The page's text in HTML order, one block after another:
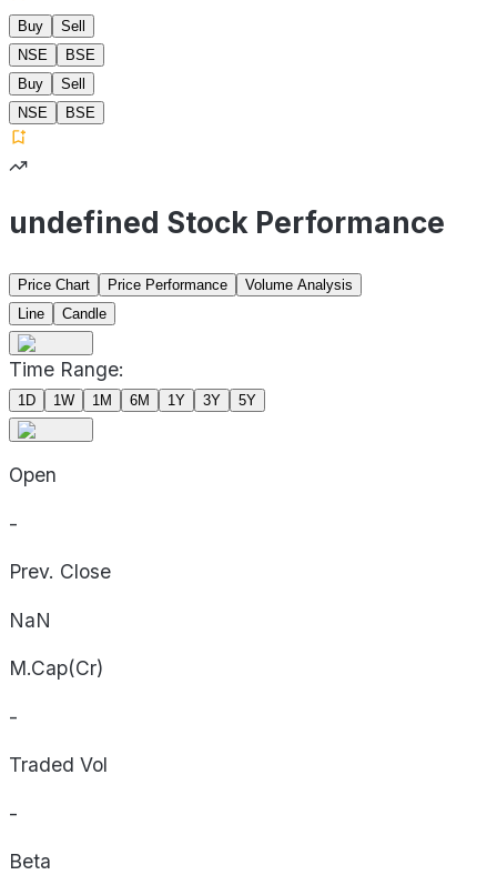
Buy
Sell
NSE
BSE
Buy
Sell
NSE
BSE
undefined Stock Performance
Price Chart Price Performance
Volume Analysis
Line
Candle
Time Range:
1D 1W 1M 6M 1Y 3Y 5Y
Open
-
Prev. Close
NaN
M.Cap(Cr)
-
Traded Vol
-
Beta